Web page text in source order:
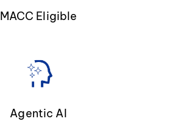
MACC Eligible
Agentic AI